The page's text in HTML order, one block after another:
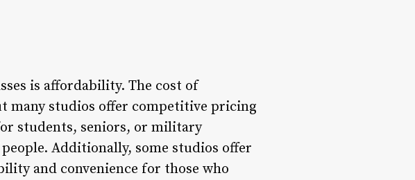
is affordability. The cost of
many studios offer competitive pricing
students, seniors, or military
Additionally, some studios offer
and convenience for those who